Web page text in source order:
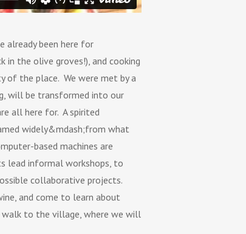
already been here for
in the olive groves!), and cooking
of the place. We were met by a
will be transformed into our
all here for. A spirited
widely&mdash;from what
based machines are
lead informal workshops, to
collaborative projects.
and come to learn about
walk to the village, where we will